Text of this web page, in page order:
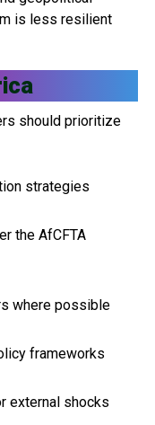
is less resilient
should prioritize
strategies
the AfCFTA
where possible
frameworks
external shocks